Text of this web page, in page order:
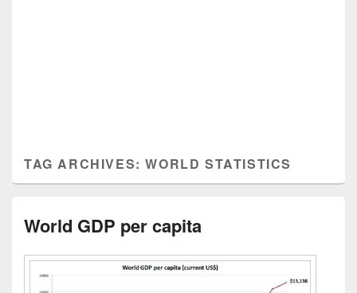
TAG ARCHIVES:WORLD STATISTICS
World GDP per capita